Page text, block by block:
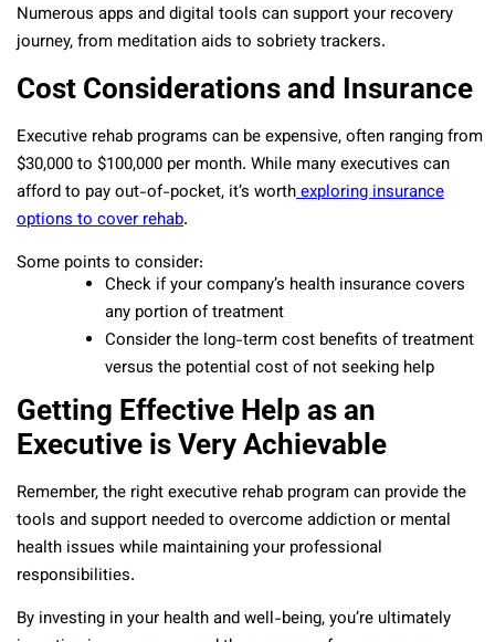
Numerous apps and digital tools can support your recovery
journey, from meditation aids to sobriety trackers.
Cost Considerations and Insurance
Executive rehab programs can be expensive, often ranging from
$30,000 to $100,000 per month. While many executives can
afford to pay out-of-pocket, it’s worthexploring insurance
options to cover rehab.
Some points to consider:
Check if your company’s health insurance covers
any portion of treatment
Consider the long-term cost benefits of treatment
versus the potential cost of not seeking help
Getting Effective Help as an
Executive is Very Achievable
Remember, the right executive rehab program can provide the
tools and support needed to overcome addiction or mental
health issues while maintaining your professional
responsibilities.
By investing in your health and well-being, you’re ultimately